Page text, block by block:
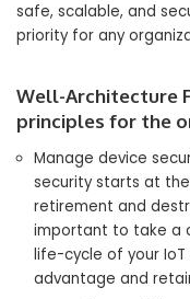
safe, scalable, and
priority for any
Well-Architecture
principles for the
Manage device
security starts at
retirement and
important to take a
life-cycle of your
advantage and